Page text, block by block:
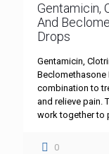
Gentamicin,
And
Drops
Gentamicin,
Beclomethasone
combination to
and relieve pain.
work together to
0